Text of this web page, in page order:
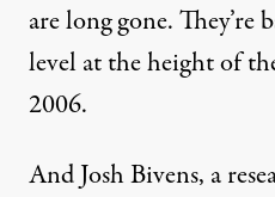
are long gone.
level at the height of
2006.
And Josh Bivens, a